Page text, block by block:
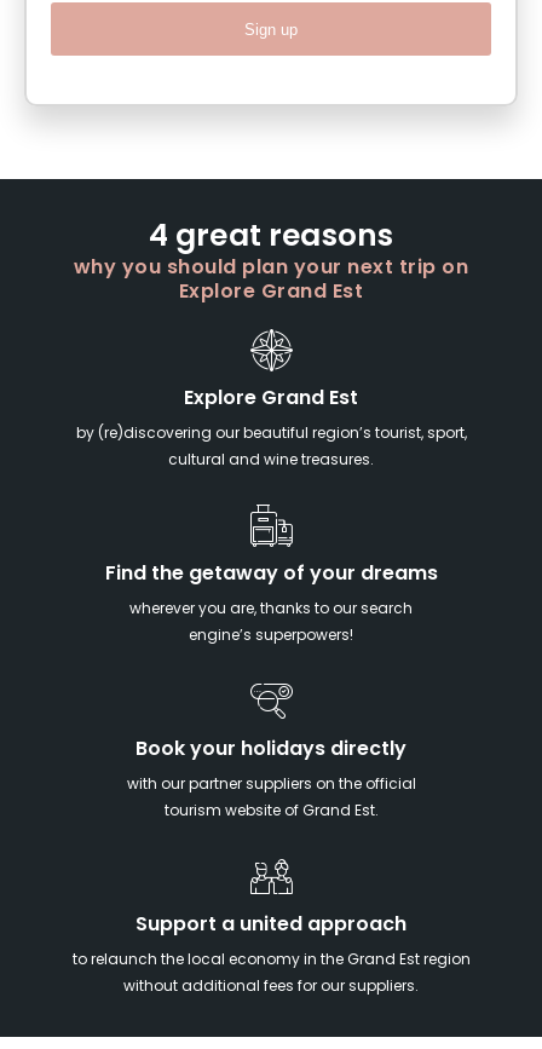
Sign up
4 great reasons
why you should plan your next trip on
Explore Grand Est
Explore Grand Est
by (re)discovering our beautiful region’s tourist, sport,
cultural and wine treasures.
Find the getaway of your dreams
wherever you are, thanks to our search
engine’s superpowers!
Book your holidays directly
with our partner suppliers on the official
tourism website of Grand Est.
Support a united approach
to relaunch the local economy in the Grand Est region
without additional fees for our suppliers.